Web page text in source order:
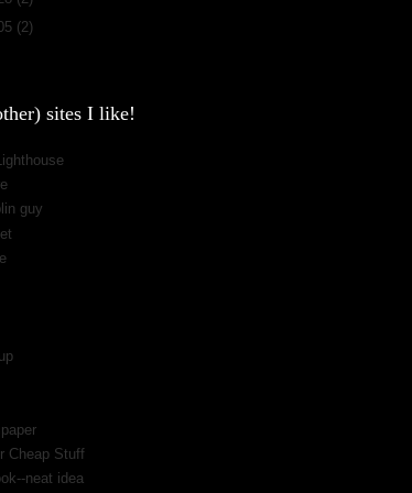
(2)
sites I like!
guy
Cheap Stuff
neat idea